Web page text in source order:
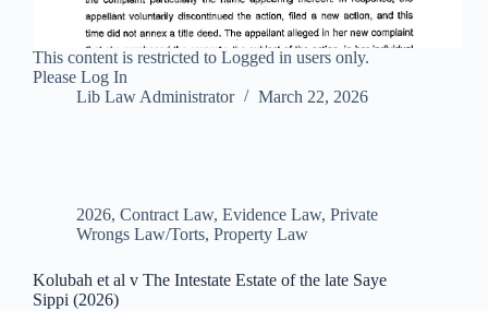
This content is restricted to Logged in users only.
Please Log In
Lib Law Administrator
March 22, 2026
2026, Contract Law, Evidence Law, Private
Wrongs Law/Torts, Property Law
Kolubah et al v The Intestate Estate of the late Saye
Sippi (2026)